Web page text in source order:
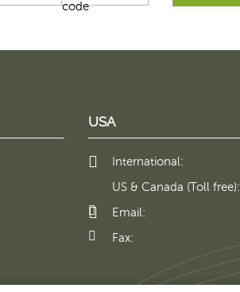
USA
International:
US & Canada (Toll free):
Email:
Fax: